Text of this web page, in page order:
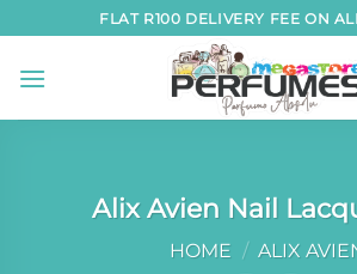
to
content
FLAT R100 DELIVERY FEE ON
Alix Avien Nail
HOME / ALIX